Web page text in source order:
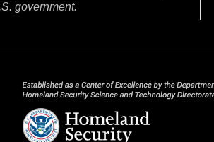
government.